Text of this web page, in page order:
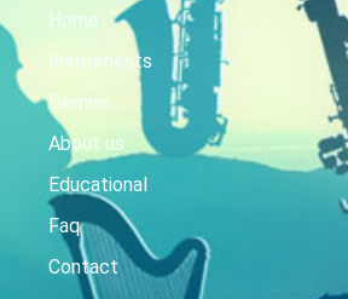
Home
Instruments
Demos
About us
Educational
Faq
Contact